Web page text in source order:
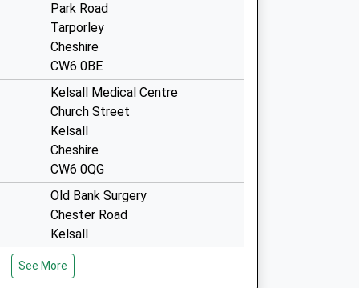
Park Road
Tarporley
Cheshire
CW6 0BE
Kelsall Medical Centre
Church Street
Kelsall
Cheshire
CW6 0QG
Old Bank Surgery
Chester Road
Kelsall
Tarporley
Cheshire
See More